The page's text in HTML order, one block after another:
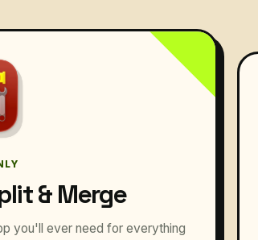
& Merge
you'll ever need for everything